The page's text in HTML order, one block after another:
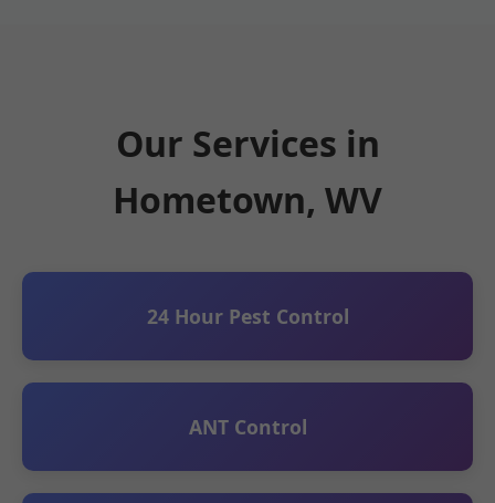
Our Services in
Hometown, WV
24 Hour Pest Control
ANT Control